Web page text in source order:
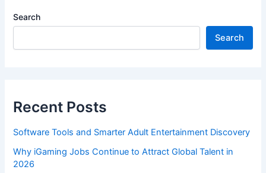
Search
Search
Recent Posts
Software Tools and Smarter Adult Entertainment Discovery
Why iGaming Jobs Continue to Attract Global Talent in
2026